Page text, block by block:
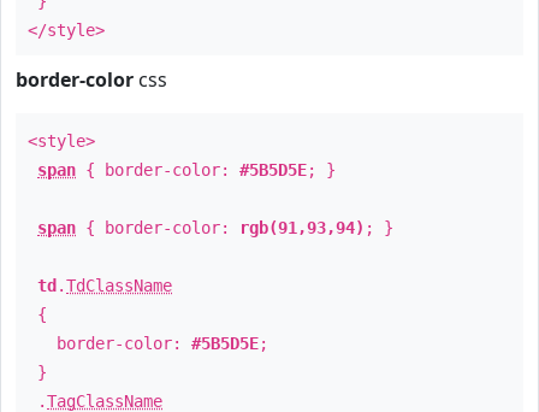
</style>
border-color css
<style>
span { border-color: #5B5D5E; }
span { border-color: rgb(91,93,94) ; }
td .TdClassName
{
border-color: #5B5D5E;
}
.TagClassName